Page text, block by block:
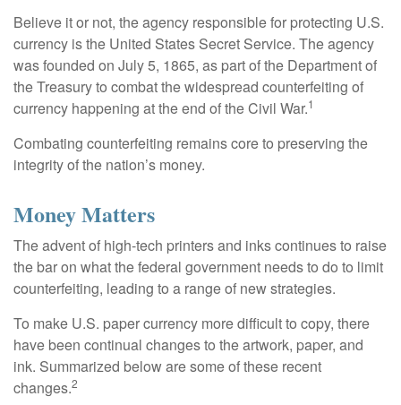
Believe it or not, the agency responsible for protecting U.S.
currency is the United States Secret Service. The agency
was founded on July 5, 1865, as part of the Department of
the Treasury to combat the widespread counterfeiting of
currency happening at the end of the Civil War.1
Combating counterfeiting remains core to preserving the
integrity of the nation’s money.
Money Matters
The advent of high-tech printers and inks continues to raise
the bar on what the federal government needs to do to limit
counterfeiting, leading to a range of new strategies.
To make U.S. paper currency more difficult to copy, there
have been continual changes to the artwork, paper, and
ink. Summarized below are some of these recent
changes.2